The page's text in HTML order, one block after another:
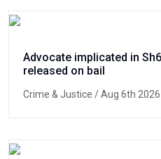
Advocate implicated in
released on bail
Crime & Justice / Aug 6th